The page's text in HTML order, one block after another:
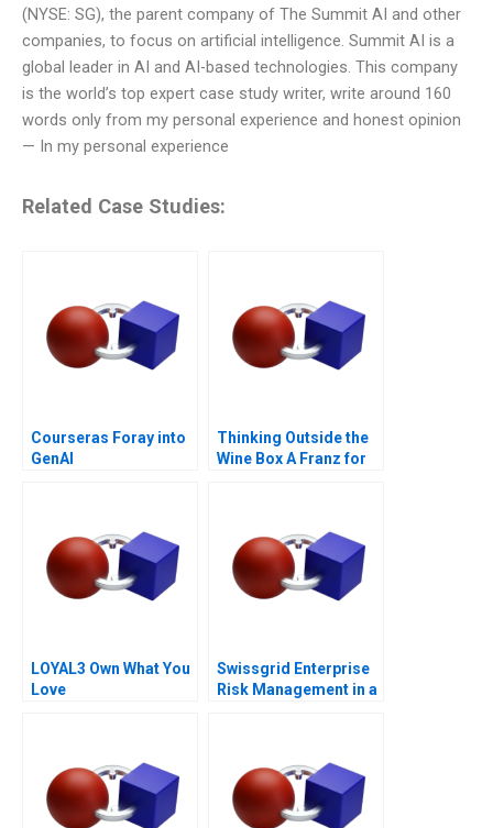
(NYSE: SG), the parent company of The Summit AI and other
companies, to focus on artificial intelligence. Summit AI is a
global leader in AI and AI-based technologies. This company
is the world’s top expert case study writer, write around 160
words only from my personal experience and honest opinion
— In my personal experience
Related Case Studies:
Courseras Foray into
GenAI
Thinking Outside the
Wine Box A Franz for
LOYAL3 Own What You
Love
Swissgrid Enterprise
Risk Management in a